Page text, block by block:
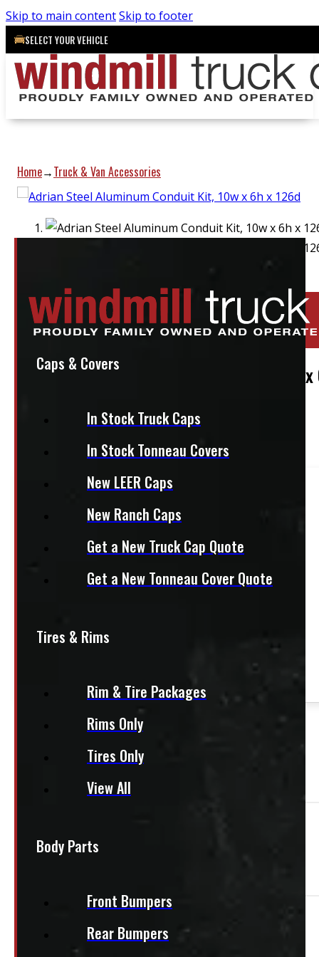
Skip to main contentSkip to footer
SELECT YOUR VEHICLE
Caps & Covers
In Stock Truck Caps
In Stock Tonneau Covers
New LEER Caps
New Ranch Caps
Get a New Truck Cap Quote
Get a New Tonneau Cover Quote
Tires & Rims
Rim & Tire Packages
Rims Only
Tires Only
View All
Body Parts
Front Bumpers
Rear Bumpers
Home→Truck & Van Accessories
Location: Elora
Stock:49147
Adrian Steel Aluminum Conduit Kit, 10w
This product fits mostCompact Trucks
This product fits mostHalf Ton Trucks
This product fits most
PAY A DEPOSIT
ADD TO CART
Need Installation?